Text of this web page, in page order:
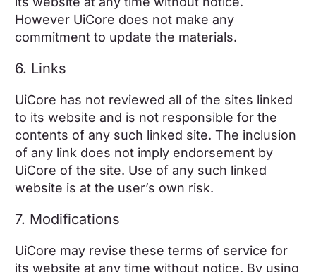
However UiCore does not make any
commitment to update the materials.
6. Links
UiCore has not reviewed all of the sites linked
to its website and is not responsible for the
contents of any such linked site. The inclusion
of any link does not imply endorsement by
UiCore of the site. Use of any such linked
website is at the user’s own risk.
7. Modifications
UiCore may revise these terms of service for
its website at any time without notice. By using